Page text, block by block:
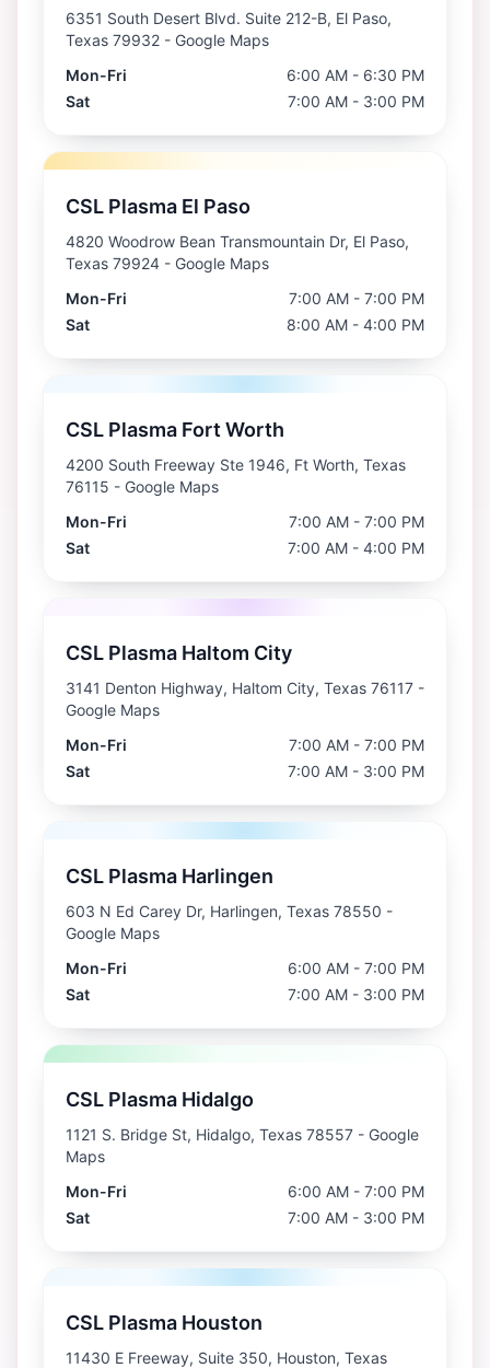
6351 South Desert Blvd. Suite 212-B, El Paso,
Texas 79932 - Google Maps
Mon-Fri
6:00 AM - 6:30 PM
Sat
7:00 AM - 3:00 PM
CSL Plasma El Paso
4820 Woodrow Bean Transmountain Dr, El Paso,
Texas 79924 - Google Maps
Mon-Fri
7:00 AM - 7:00 PM
Sat
8:00 AM - 4:00 PM
CSL Plasma Fort Worth
4200 South Freeway Ste 1946, Ft Worth, Texas
76115 - Google Maps
Mon-Fri
7:00 AM - 7:00 PM
Sat
7:00 AM - 4:00 PM
CSL Plasma Haltom City
3141 Denton Highway, Haltom City, Texas 76117 -
Google Maps
Mon-Fri
7:00 AM - 7:00 PM
Sat
7:00 AM - 3:00 PM
CSL Plasma Harlingen
603 N Ed Carey Dr, Harlingen, Texas 78550 -
Google Maps
Mon-Fri
6:00 AM - 7:00 PM
Sat
7:00 AM - 3:00 PM
CSL Plasma Hidalgo
1121 S. Bridge St, Hidalgo, Texas 78557 - Google
Maps
Mon-Fri
6:00 AM - 7:00 PM
Sat
7:00 AM - 3:00 PM
CSL Plasma Houston
11430 E Freeway, Suite 350, Houston, Texas